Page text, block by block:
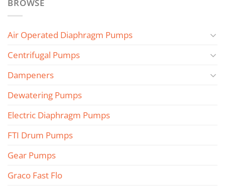
BROWSE
Air Operated Diaphragm Pumps
Centrifugal Pumps
Dampeners
Dewatering Pumps
Electric Diaphragm Pumps
FTI Drum Pumps
Gear Pumps
Graco Fast Flo